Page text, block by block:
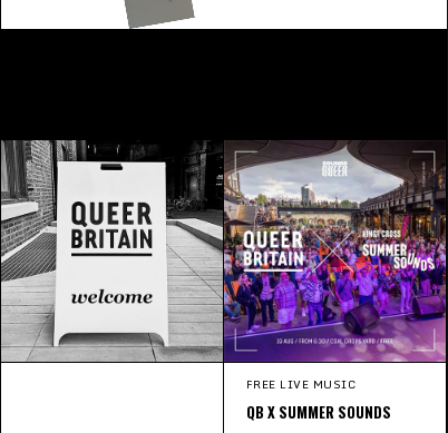
FREE LIVE MUSIC
QB X SUMMER SOUNDS